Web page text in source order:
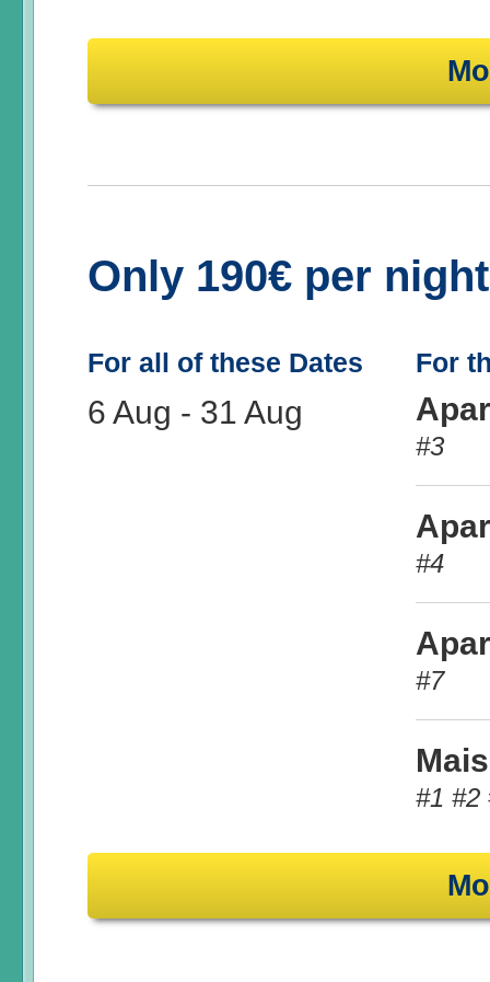
Only 190€ per
For all of these Dates
6 Aug - 31 Aug
For
#3
#4
#7
#1 #2